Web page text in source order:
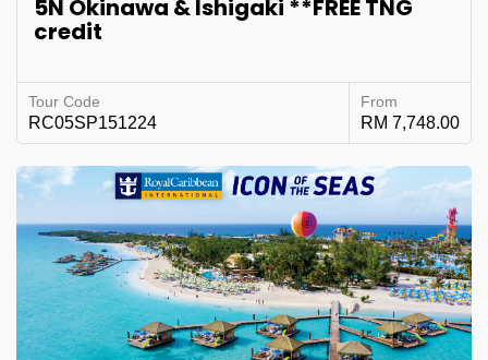
5N Okinawa & Ishigaki **FREE TNG
credit
Tour Code
RC05SP151224
From
RM 7,748.00